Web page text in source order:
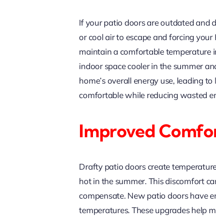
If your patio doors are outdated and
or cool air to escape and forcing
maintain a comfortable temperature
indoor space cooler in the summer
home’s overall energy use, leading
comfortable while reducing wasted
Improved
Drafty patio doors create
hot in the summer. This discomfort
compensate. New patio doors have
temperatures. These upgrades help